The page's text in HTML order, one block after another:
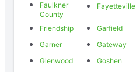
Faulkner
County
Fayetteville
Friendship Garfield
Garner
Gateway
Glenwood
Goshen